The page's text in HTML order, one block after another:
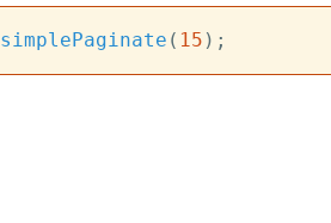
simplePaginate ( 15